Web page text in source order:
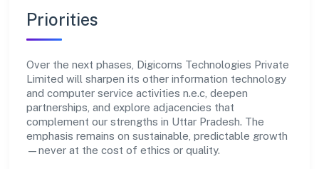
Priorities
Over the next phases, Digicorns Technologies Private
Limited will sharpen its other information technology
and computer service activities n.e.c, deepen
partnerships, and explore adjacencies that
complement our strengths in Uttar Pradesh. The
emphasis remains on sustainable, predictable growth
—never at the cost of ethics or quality.